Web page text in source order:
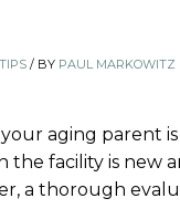
/ BY PAUL MARKOWITZ
aging parent
facility is new
a thorough